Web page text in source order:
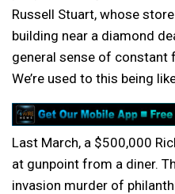
Russell Stuart, whose
building near a diamond
general sense of constant
We’re used to this being
Last March, a $500,000
at gunpoint from a diner.
invasion murder of